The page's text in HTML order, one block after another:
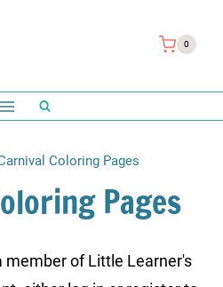
0
Coloring Pages
Pages
member of Little Learner's